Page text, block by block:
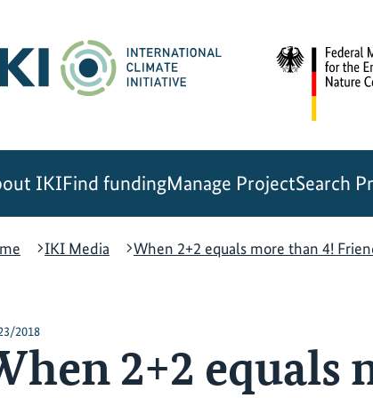
IKIFind fundingManage ProjectSearch
IKI Media When 2+2 equals more than 4!
2018
2+2 equals